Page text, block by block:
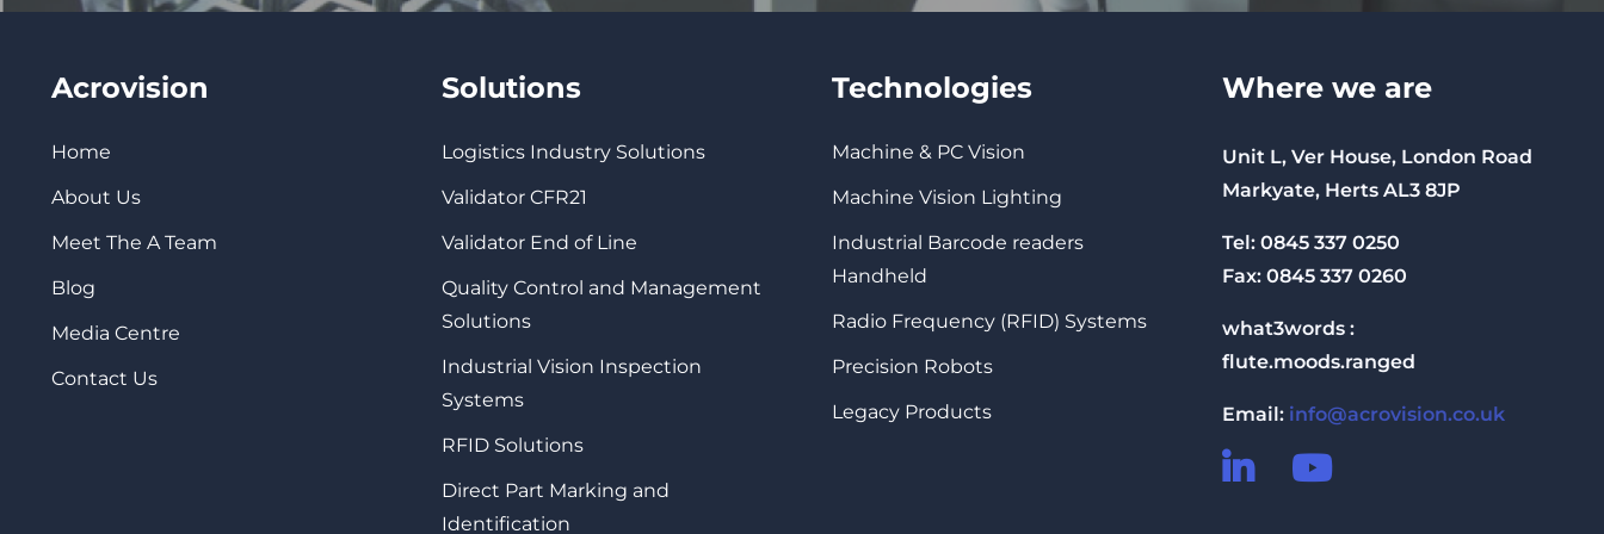
Acrovision
Home
About Us
Meet The A Team
Blog
Media Centre
Contact Us
Solutions
Logistics Industry Solutions
Validator CFR21
Validator End of Line
Quality Control and Management
Solutions
Industrial Vision Inspection
Systems
RFID Solutions
Direct Part Marking and
Identification
Technologies
Machine & PC Vision
Machine Vision Lighting
Industrial Barcode readers
Handheld
Radio Frequency (RFID) Systems
Precision Robots
Legacy Products
Where we are
Unit L, Ver House, London Road
Markyate, Herts AL3 8JP
Tel: 0845 337 0250
Fax: 0845 337 0260
what3words :
flute.moods.ranged
Email: info@acrovision.co.uk